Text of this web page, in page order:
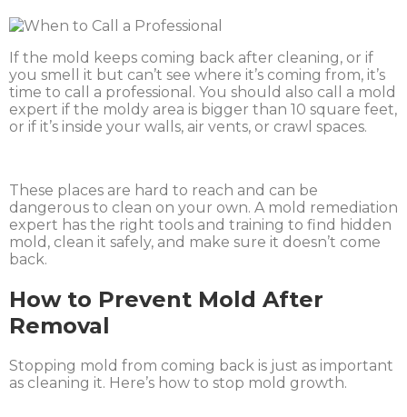
If the mold keeps coming back after cleaning, or if
you smell it but can’t see where it’s coming from, it’s
time to call a professional. You should also call a mold
expert if the moldy area is bigger than 10 square feet,
or if it’s inside your walls, air vents, or crawl spaces.
These places are hard to reach and can be
dangerous to clean on your own. A mold remediation
expert has the right tools and training to find hidden
mold, clean it safely, and make sure it doesn’t come
back.
How to Prevent Mold After
Removal
Stopping mold from coming back is just as important
as cleaning it. Here’s how to stop mold growth.